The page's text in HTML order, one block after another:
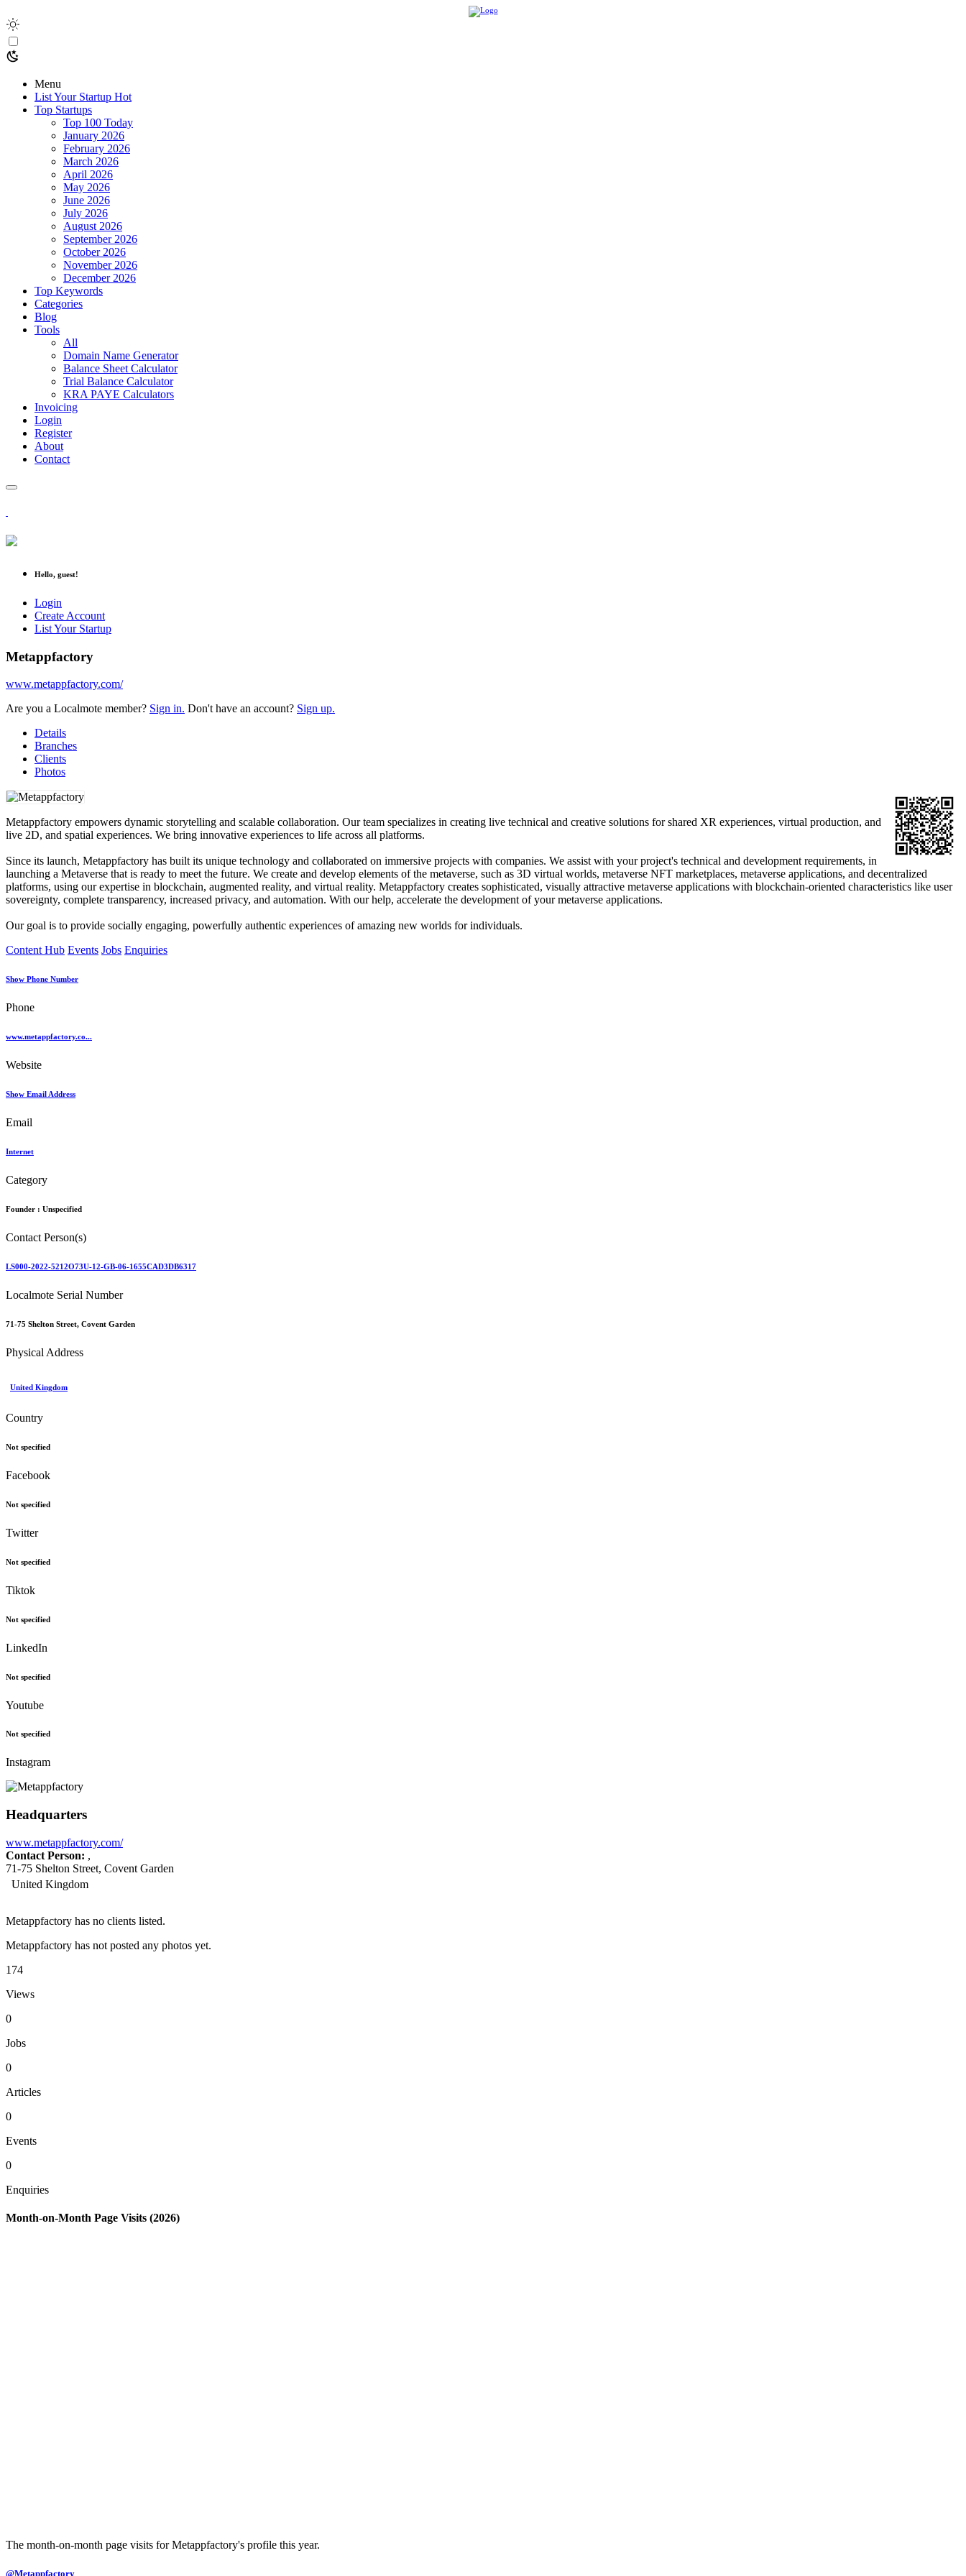
Menu
List Your Startup Hot
Top Startups
Top 100 Today
January 2026
February 2026
March 2026
April 2026
May 2026
June 2026
July 2026
August 2026
September 2026
October 2026
November 2026
December 2026
Top Keywords
Categories
Blog
Tools
All
Domain Name Generator
Balance Sheet Calculator
Trial Balance Calculator
KRA PAYE Calculators
Invoicing
Login
Register
About
Contact
Hello, guest!
Login
Create Account
List Your Startup
Metappfactory
www.metappfactory.com/
Are you a Localmote member? Sign in. Don't have an account? Sign up.
Details
Branches
Clients
Photos
Metappfactory empowers dynamic storytelling and scalable collaboration. Our team specializes in creating live technical and creative solutions for shared XR experiences, virtual production, and
live 2D, and spatial experiences. We bring innovative experiences to life across all platforms.
Since its launch, Metappfactory has built its unique technology and collaborated on immersive projects with companies. We assist with your project's technical and development requirements, in
launching a Metaverse that is ready to meet the future. We create and develop elements of the metaverse, such as 3D virtual worlds, metaverse NFT marketplaces, metaverse applications, and decentralized
platforms, using our expertise in blockchain, augmented reality, and virtual reality. Metappfactory creates sophisticated, visually attractive metaverse applications with blockchain-oriented characteristics like user
sovereignty, complete transparency, increased privacy, and automation. With our help, accelerate the development of your metaverse applications.
Our goal is to provide socially engaging, powerfully authentic experiences of amazing new worlds for individuals.
Content Hub Events Jobs Enquiries
Show Phone Number
Phone
www.metappfactory.co...
Website
Show Email Address
Email
Internet
Category
Founder : Unspecified
Contact Person(s)
LS000-2022-5212O73U-12-GB-06-1655CAD3DB6317
Localmote Serial Number
71-75 Shelton Street, Covent Garden
Physical Address
United Kingdom
Country
Not specified
Facebook
Not specified
Twitter
Not specified
Tiktok
Not specified
LinkedIn
Not specified
Youtube
Not specified
Instagram
Headquarters
www.metappfactory.com/
Contact Person: ,
71-75 Shelton Street, Covent Garden
United Kingdom
Metappfactory has no clients listed.
Metappfactory has not posted any photos yet.
174
Views
0
Jobs
0
Articles
0
Events
0
Enquiries
Month-on-Month Page Visits (2026)
The month-on-month page visits for Metappfactory's profile this year.
@Metappfactory